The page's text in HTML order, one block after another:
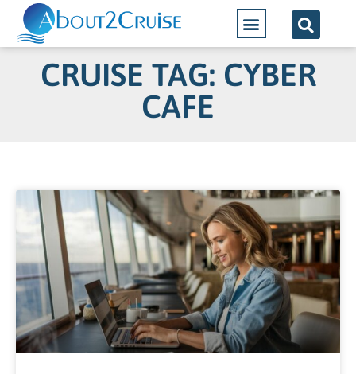
CRUISE TAG: CYBER
CAFE